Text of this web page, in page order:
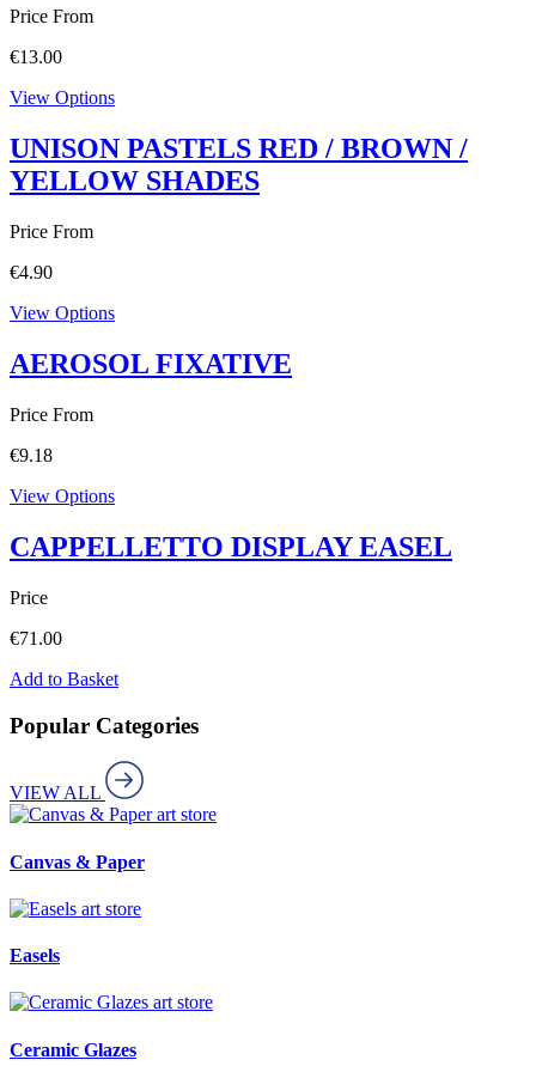
Price From
€13.00
View Options
UNISON PASTELS RED / BROWN /
YELLOW SHADES
Price From
€4.90
View Options
AEROSOL FIXATIVE
Price From
€9.18
View Options
CAPPELLETTO DISPLAY EASEL
Price
€71.00
Add to Basket
Popular Categories
VIEW ALL
art store
Canvas & Paper
art store
Easels
art store
Ceramic Glazes